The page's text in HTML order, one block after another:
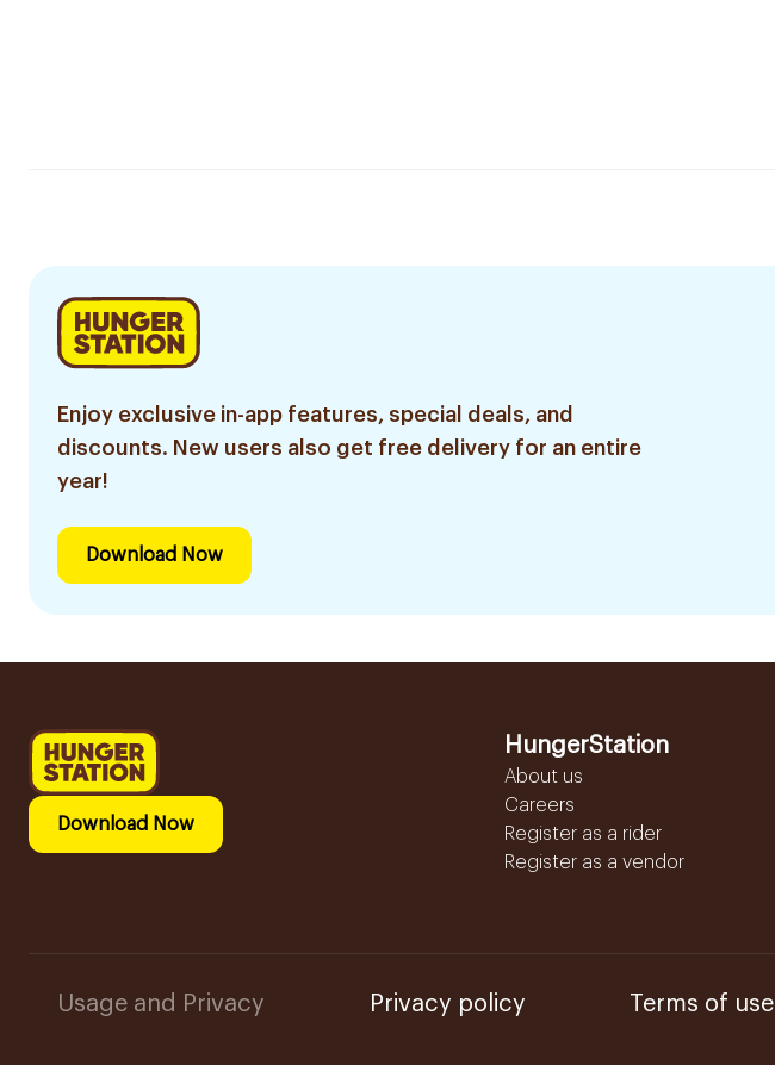
Enjoy exclusive in-app features, special deals, and
discounts. New users also get free delivery for an entire
year!
Download Now
Download Now
HungerStation
About us
Careers
Register as a rider
Register as a vendor
Usage and Privacy Privacy policy Terms of use